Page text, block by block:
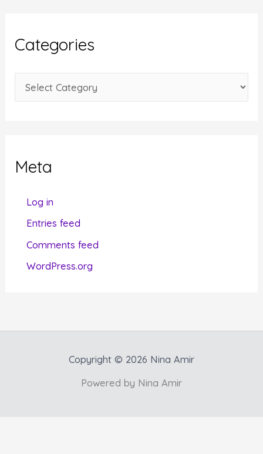
v
e
Categories
a
oMeta
Log in
Entries feed
Comments feed
WordPress.org
Copyright © 2026 Nina Amir
Powered by Nina Amir